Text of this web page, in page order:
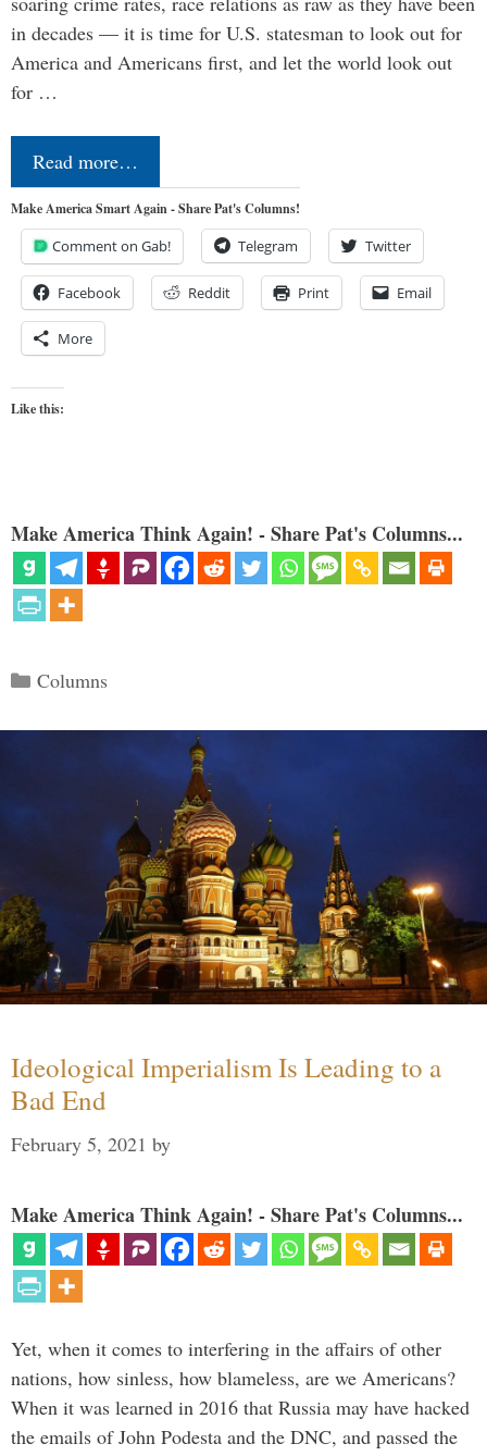
in decades — it is time for U.S. statesman to look out for
America and Americans first, and let the world look out
for …
Read more…
Make America Smart Again - Share Pat's Columns!
Comment on Gab! Telegram Twitter
Facebook Reddit Print Email
More
Like this:
Make America Think Again! - Share Pat's Columns...
Categories
Columns
Ideological Imperialism Is Leading to a
Bad End
February 5, 2021 by
Make America Think Again! - Share Pat's Columns...
Yet, when it comes to interfering in the affairs of other
nations, how sinless, how blameless, are we Americans?
When it was learned in 2016 that Russia may have hacked
the emails of John Podesta and the DNC, and passed the